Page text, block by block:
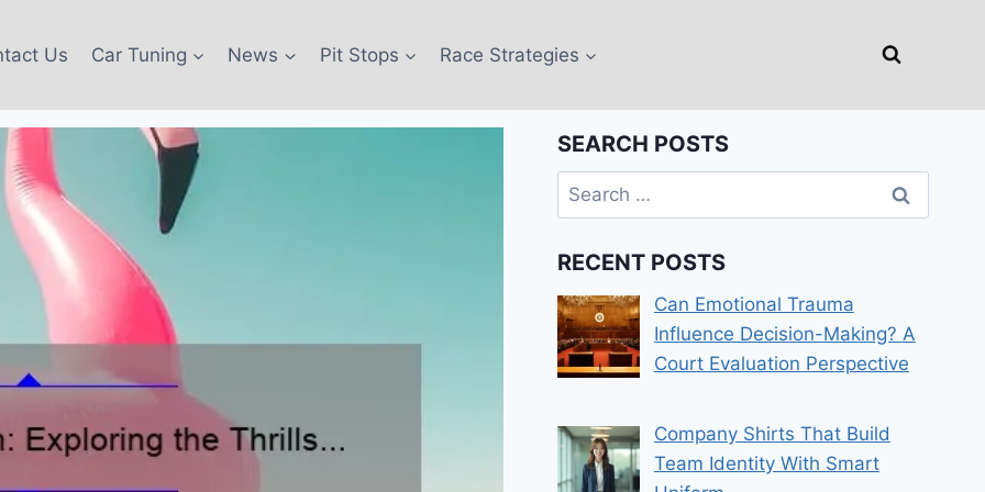
Us Car Tuning News Pit Stops Race Strategies
SEARCH POSTS
Search
for:
RECENT POSTS
Can Emotional Trauma
Influence Decision-Making? A
Court Evaluation Perspective
Company Shirts That Build
Team Identity With Smart